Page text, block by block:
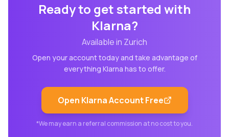
Ready to get started with
Klarna?
Available in Zurich
Open your account today and take advantage of
everything Klarna has to offer.
Open KlarnaAccount Free
*We may earn a referral commission at no cost to you.